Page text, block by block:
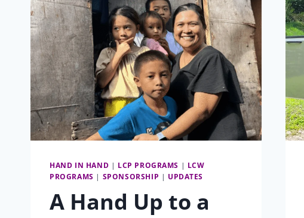
HAND IN HAND | LCP PROGRAMS | LCW
PROGRAMS | SPONSORSHIP | UPDATES
A Hand Up to a